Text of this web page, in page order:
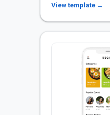
View template →